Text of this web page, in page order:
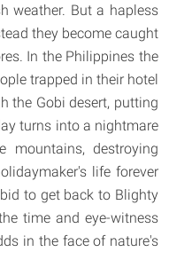
weather. But a hapless
they become caught
In the Philippines the
trapped in their hotel
the Gobi desert, putting
turns into a nightmare
mountains, destroying
life forever
to get back to Blighty
time and eye-witness
in the face of nature's